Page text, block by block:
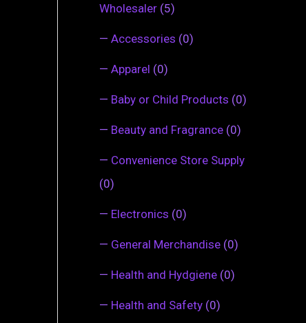
Wholesaler (5)
— Accessories (0)
— Apparel (0)
— Baby or Child Products (0)
— Beauty and Fragrance (0)
— Convenience Store Supply
(0)
— Electronics (0)
— General Merchandise (0)
— Health and Hydgiene (0)
— Health and Safety (0)